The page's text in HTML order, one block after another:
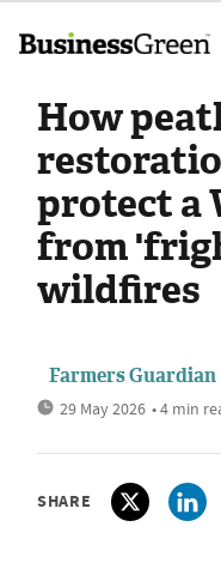
How
protect a
from
wildfires
Farmers Guardian
29 May 2026 • 4 min
SHARE